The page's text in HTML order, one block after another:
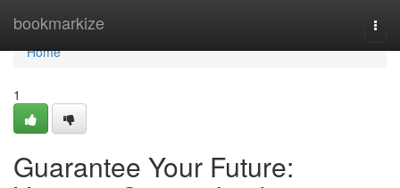
bookmarkize
Home
Home
1
Guarantee Your Future: